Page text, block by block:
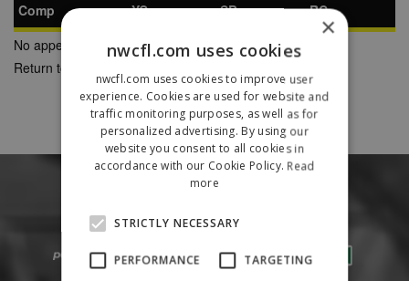
Comp YC SB
RC
No appearances found
Return to Previous Page
×
nwcfl.com uses cookies
nwcfl.com uses cookies to improve user
experience. Cookies are used for website and
traffic monitoring purposes, as well as for
personalized advertising. By using our
website you consent to all cookies in
accordance with our Cookie Policy. Read
more
STRICTLY NECESSARY
PERFORMANCE TARGETING